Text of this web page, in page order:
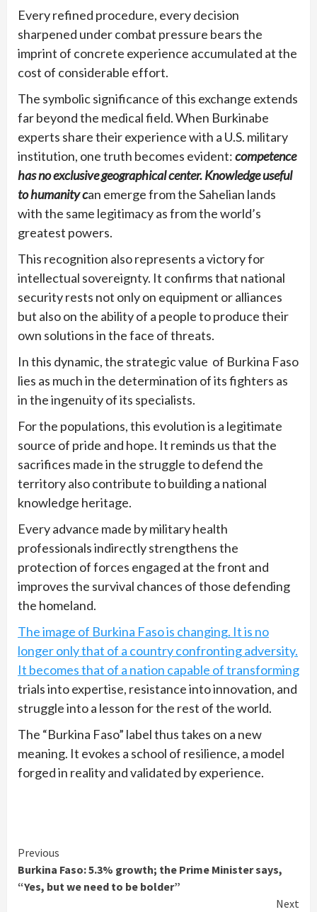
Every refined procedure, every decision
sharpened under combat pressure bears the
imprint of concrete experience accumulated at the
cost of considerable effort.
The symbolic significance of this exchange extends
far beyond the medical field. When Burkinabe
experts share their experience with a U.S. military
institution, one truth becomes evident:competence
has no exclusive geographical center. Knowledge useful
to humanity can emerge from the Sahelian lands
with the same legitimacy as from the world’s
greatest powers.
This recognition also represents a victory for
intellectual sovereignty. It confirms that national
security rests not only on equipment or alliances
but also on the ability of a people to produce their
own solutions in the face of threats.
In this dynamic, the strategic value of Burkina Faso
lies as much in the determination of its fighters as
in the ingenuity of its specialists.
For the populations, this evolution is a legitimate
source of pride and hope. It reminds us that the
sacrifices made in the struggle to defend the
territory also contribute to building a national
knowledge heritage.
Every advance made by military health
professionals indirectly strengthens the
protection of forces engaged at the front and
improves the survival chances of those defending
the homeland.
The image of Burkina Faso is changing. It is no
longer only that of a country confronting adversity.
It becomes that of a nation capable of transforming
trials into expertise, resistance into innovation, and
struggle into a lesson for the rest of the world.
The “Burkina Faso” label thus takes on a new
meaning. It evokes a school of resilience, a model
forged in reality and validated by experience.
Continue
Reading
Previous
Burkina Faso: 5.3% growth; the Prime Minister says,
“Yes, but we need to be bolder”
Next